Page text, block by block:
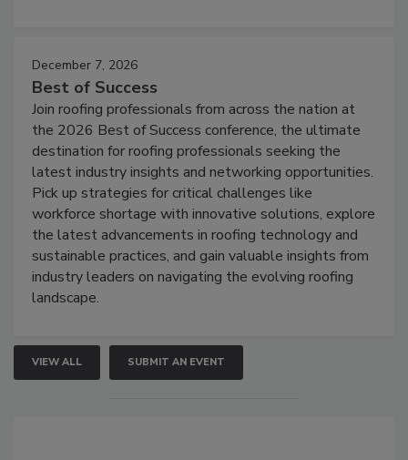
December 7, 2026
Best of Success
Join roofing professionals from across the nation at
the 2026 Best of Success conference, the ultimate
destination for roofing professionals seeking the
latest industry insights and networking opportunities.
Pick up strategies for critical challenges like
workforce shortage with innovative solutions, explore
the latest advancements in roofing technology and
sustainable practices, and gain valuable insights from
industry leaders on navigating the evolving roofing
landscape.
VIEW ALL SUBMIT AN EVENT